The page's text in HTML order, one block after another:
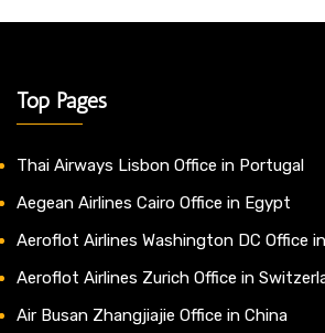
Top Pages
Thai Airways Lisbon Office in Portugal
Aegean Airlines Cairo Office in Egypt
Aeroflot Airlines Washington DC Office
Aeroflot Airlines Zurich Office in
Air Busan Zhangjiajie Office in China